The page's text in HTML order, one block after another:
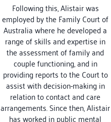
Following this, Alistair was
employed by the Family Court of
Australia where he developed a
range of skills and expertise in
the assessment of family and
couple functioning, and in
providing reports to the Court to
assist with decision-making in
relation to contact and care
arrangements. Since then, Alistair
has worked in public mental